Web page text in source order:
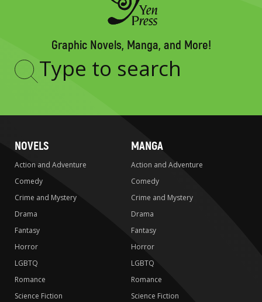
Graphic Novels, Manga, and More!
Type
NOVELS
Action and Adventure
Comedy
Crime and Mystery
Drama
Fantasy
Horror
LGBTQ
Romance
Science Fiction
MANGA
Action and Adventure
Comedy
Crime and Mystery
Drama
Fantasy
Horror
LGBTQ
Romance
Science Fiction